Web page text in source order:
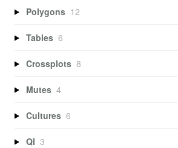
Polygons 12
Tables 6
Crossplots 8
Mutes 4
Cultures 6
QI 3